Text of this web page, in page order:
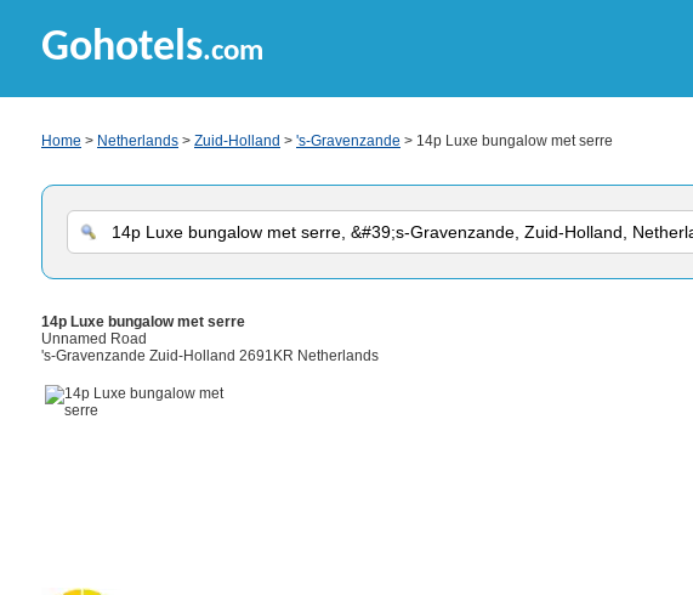
Gohotels.com
Home > Netherlands > Zuid-Holland > 's-Gravenzande > 14p Luxe bungalow met serre
14p Luxe bungalow met serre
Unnamed Road
's-Gravenzande Zuid-Holland 2691KR Netherlands